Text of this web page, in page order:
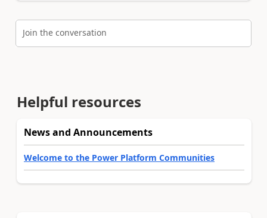
Join the conversation
Helpful resources
News and Announcements
Welcome to the Power Platform Communities